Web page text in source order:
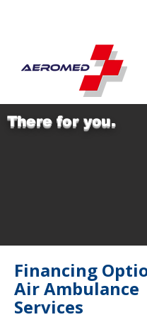
There for you.
Financing
Air Ambulance
Services